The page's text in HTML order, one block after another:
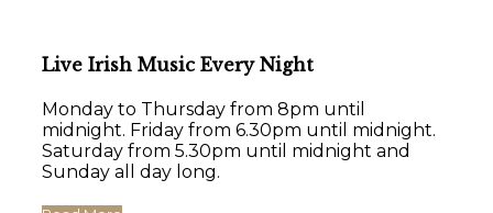
Live Irish Music Every Night
Monday to Thursday from 8pm until
midnight. Friday from 6.30pm until midnight.
Saturday from 5.30pm until midnight and
Sunday all day long.